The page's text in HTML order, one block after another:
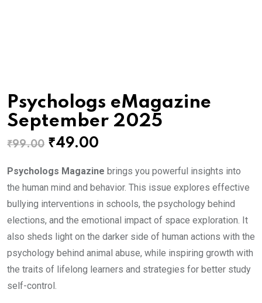
Psychologs eMagazine
September 2025
₹99.00 Original
was:
₹99.00.
₹49.00
is:
₹49.00.
Psychologs Magazine brings you powerful insights into
the human mind and behavior. This issue explores effective
bullying interventions in schools, the psychology behind
elections, and the emotional impact of space exploration. It
also sheds light on the darker side of human actions with the
psychology behind animal abuse, while inspiring growth with
the traits of lifelong learners and strategies for better study
self-control.